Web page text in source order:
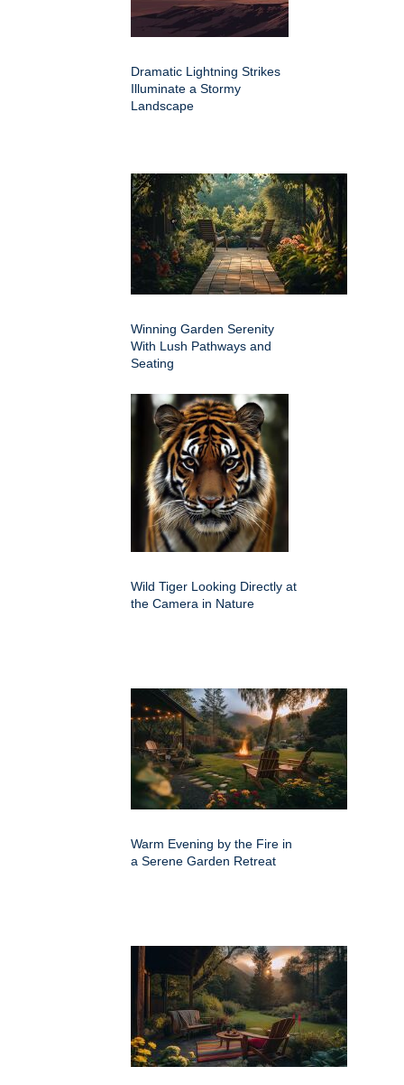
Dramatic Lightning Strikes
Illuminate a Stormy
Landscape
Winning Garden Serenity
With Lush Pathways and
Seating
Wild Tiger Looking Directly at
the Camera in Nature
Warm Evening by the Fire in
a Serene Garden Retreat